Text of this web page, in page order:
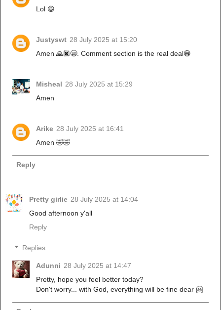
Lol 😆
Justyswt 28 July 2025 at 15:20
Amen 🙏🏿😁. Comment section is the real deal😁
Misheal 28 July 2025 at 15:29
Amen
Arike 28 July 2025 at 16:41
Amen 🤣🤣
Reply
Pretty girlie 28 July 2025 at 14:04
Good afternoon y'all
Reply
Replies
Adunni 28 July 2025 at 14:47
Pretty, hope you feel better today?
Don't worry... with God, everything will be fine dear 🤗